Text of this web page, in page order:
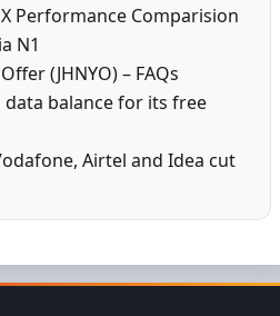
X Performance Comparision
N1
(JHNYO) – FAQs
data balance for its free
Airtel and Idea cut